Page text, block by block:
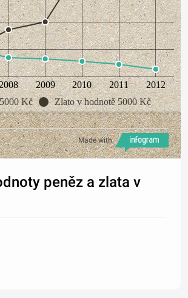
2009 2010 2011
2012
Kč
Zlato v hodnotě 5000 Kč
Made with
peněz a zlata v